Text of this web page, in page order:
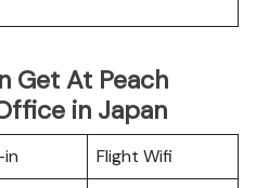
Get At Peach
in Japan
Flight Wifi